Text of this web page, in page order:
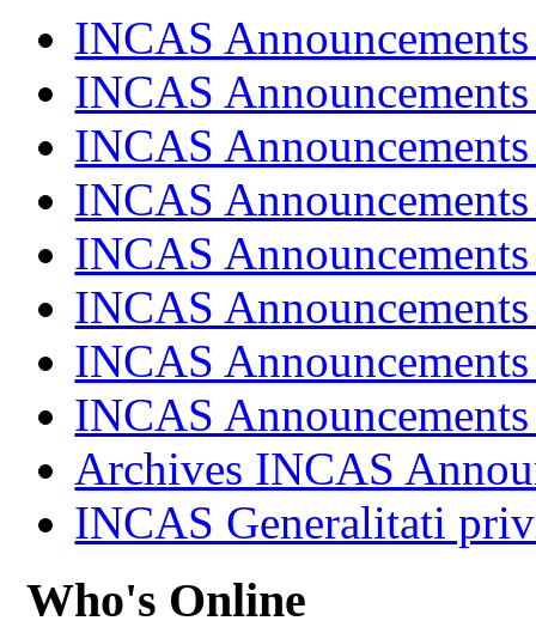
INCAS
INCAS
INCAS
INCAS
INCAS
INCAS
INCAS
INCAS
Archives INCAS
INCAS Generalitati
Who's Online